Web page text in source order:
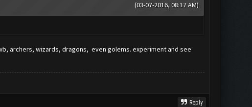
(03-07-2016, 08:17 AM)
archers, wizards, dragons, even golems. experiment and see
Reply